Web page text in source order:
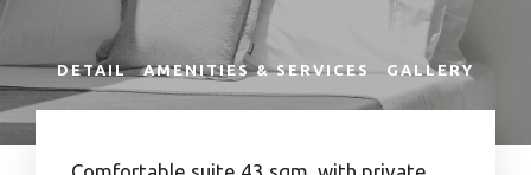
DETAIL AMENITIES & SERVICES GALLERY